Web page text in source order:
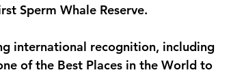
Sperm Whale Reserve.
international recognition, including
of the Best Places in the World to